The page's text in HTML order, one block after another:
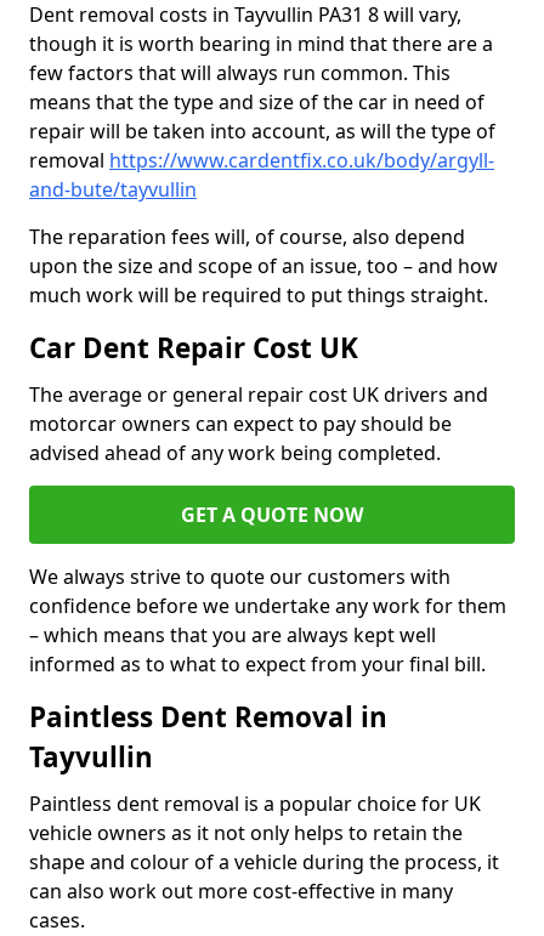
Dent removal costs in Tayvullin PA31 8 will vary,
though it is worth bearing in mind that there are a
few factors that will always run common. This
means that the type and size of the car in need of
repair will be taken into account, as will the type of
removal https://www.cardentfix.co.uk/body/argyll-
and-bute/tayvullin
The reparation fees will, of course, also depend
upon the size and scope of an issue, too – and how
much work will be required to put things straight.
Car Dent Repair Cost UK
The average or general repair cost UK drivers and
motorcar owners can expect to pay should be
advised ahead of any work being completed.
GET A QUOTE NOW
We always strive to quote our customers with
confidence before we undertake any work for them
– which means that you are always kept well
informed as to what to expect from your final bill.
Paintless Dent Removal in
Tayvullin
Paintless dent removal is a popular choice for UK
vehicle owners as it not only helps to retain the
shape and colour of a vehicle during the process, it
can also work out more cost-effective in many
cases.